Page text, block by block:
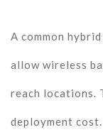
A common
allow wireless
reach locations.
deployment cost.